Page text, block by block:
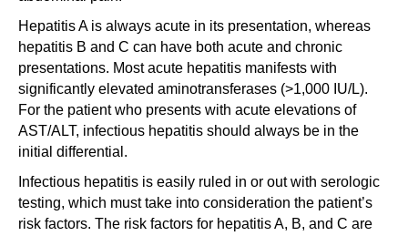
Hepatitis A is always acute in its presentation, whereas
hepatitis B and C can have both acute and chronic
presentations. Most acute hepatitis manifests with
significantly elevated aminotransferases (>1,000 IU/L).
For the patient who presents with acute elevations of
AST/ALT, infectious hepatitis should always be in the
initial differential.
Infectious hepatitis is easily ruled in or out with serologic
testing, which must take into consideration the patient’s
risk factors. The risk factors for hepatitis A, B, and C are